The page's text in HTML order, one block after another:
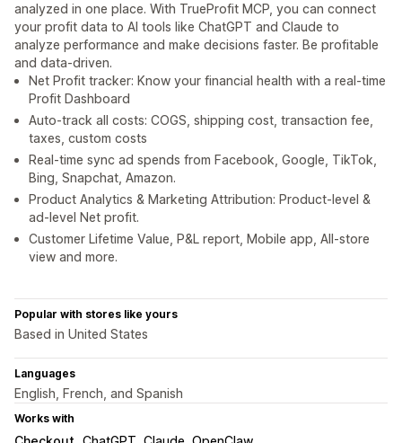
analyzed in one place. With TrueProfit MCP, you can connect
your profit data to AI tools like ChatGPT and Claude to
analyze performance and make decisions faster. Be profitable
and data-driven.
Net Profit tracker: Know your financial health with a real-time
Profit Dashboard
Auto-track all costs: COGS, shipping cost, transaction fee,
taxes, custom costs
Real-time sync ad spends from Facebook, Google, TikTok,
Bing, Snapchat, Amazon.
Product Analytics & Marketing Attribution: Product-level &
ad-level Net profit.
Customer Lifetime Value, P&L report, Mobile app, All-store
view and more.
Popular with stores like yours
Based in United States
Languages
English, French, and Spanish
Works with